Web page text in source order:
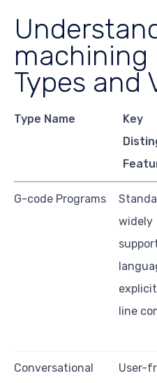
machining
Types and
Type Name
Key
G-code Programs
widely
line
Conversational
User-